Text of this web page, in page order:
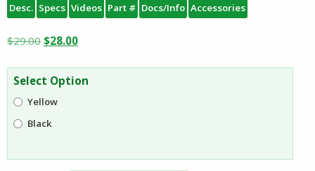
Desc. Specs Videos Part # Docs/Info Accessories
$29.00 Original
was:
$29.00.
$28.00Current
Select Option
Yellow
Black